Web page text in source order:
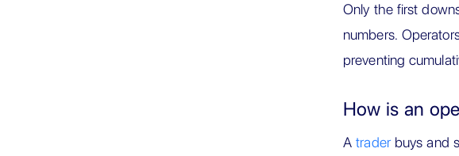
Only the first
numbers.
preventing
How is an
A traderbuys and